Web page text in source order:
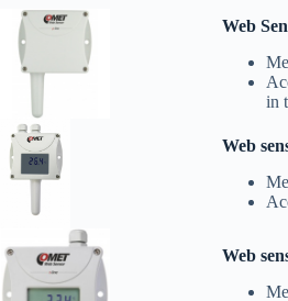
Web
in
Web
Web